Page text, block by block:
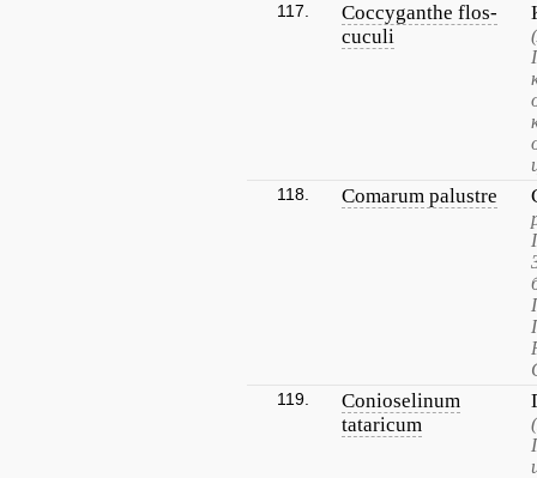
117.
Coccyganthe flos-
cuculi
118. Comarum palustre
119.
Conioselinum
tataricum